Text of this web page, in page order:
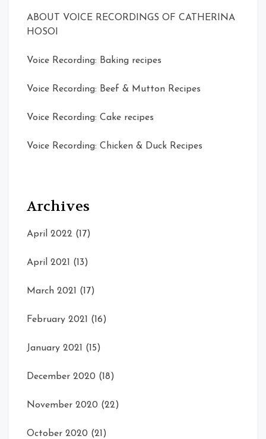
ABOUT VOICE RECORDINGS OF CATHERINA
HOSOI
Voice Recording: Baking recipes
Voice Recording: Beef & Mutton Recipes
Voice Recording: Cake recipes
Voice Recording: Chicken & Duck Recipes
Archives
April 2022 (17)
April 2021 (13)
March 2021 (17)
February 2021 (16)
January 2021 (15)
December 2020 (18)
November 2020 (22)
October 2020 (21)